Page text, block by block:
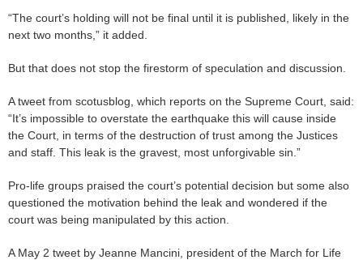
“The court’s holding will not be final until it is published, likely in the
next two months,” it added.
But that does not stop the firestorm of speculation and discussion.
A tweet from scotusblog, which reports on the Supreme Court, said:
“It’s impossible to overstate the earthquake this will cause inside
the Court, in terms of the destruction of trust among the Justices
and staff. This leak is the gravest, most unforgivable sin.”
Pro-life groups praised the court’s potential decision but some also
questioned the motivation behind the leak and wondered if the
court was being manipulated by this action.
A May 2 tweet by Jeanne Mancini, president of the March for Life